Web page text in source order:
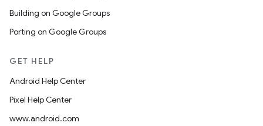
Building on Google Groups
Porting on Google Groups
GET HELP
Android Help Center
Pixel Help Center
www.android.com